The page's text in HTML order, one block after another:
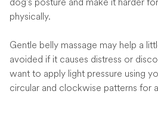
physically.
Gentle belly massage may help a
avoided if it causes distress or
want to apply light pressure using
circular and clockwise patterns for